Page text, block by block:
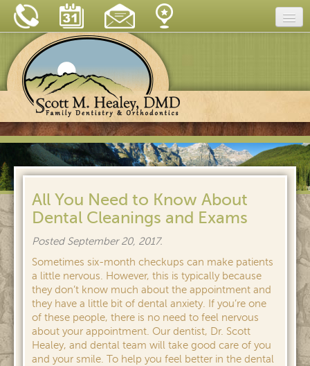
Home
Our Practice
Dental Care
Dental Tips
Insurance & Financing
Blog
Reviews
Contact
All You Need to Know About
Dental Cleanings and Exams
Posted September 20, 2017.
Sometimes six-month checkups can make patients
a little nervous. However, this is typically because
they don’t know much about the appointment and
they have a little bit of dental anxiety. If you’re one
of these people, there is no need to feel nervous
about your appointment. Our dentist, Dr. Scott
Healey, and dental team will take good care of you
and your smile. To help you feel better in the dental